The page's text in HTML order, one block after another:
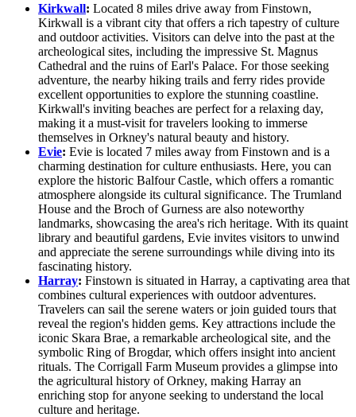
Kirkwall: Located 8 miles drive away from Finstown,
Kirkwall is a vibrant city that offers a rich tapestry of culture
and outdoor activities. Visitors can delve into the past at the
archeological sites, including the impressive St. Magnus
Cathedral and the ruins of Earl's Palace. For those seeking
adventure, the nearby hiking trails and ferry rides provide
excellent opportunities to explore the stunning coastline.
Kirkwall's inviting beaches are perfect for a relaxing day,
making it a must-visit for travelers looking to immerse
themselves in Orkney's natural beauty and history.
Evie: Evie is located 7 miles away from Finstown and is a
charming destination for culture enthusiasts. Here, you can
explore the historic Balfour Castle, which offers a romantic
atmosphere alongside its cultural significance. The Trumland
House and the Broch of Gurness are also noteworthy
landmarks, showcasing the area's rich heritage. With its quaint
library and beautiful gardens, Evie invites visitors to unwind
and appreciate the serene surroundings while diving into its
fascinating history.
Harray: Finstown is situated in Harray, a captivating area that
combines cultural experiences with outdoor adventures.
Travelers can sail the serene waters or join guided tours that
reveal the region's hidden gems. Key attractions include the
iconic Skara Brae, a remarkable archeological site, and the
symbolic Ring of Brogdar, which offers insight into ancient
rituals. The Corrigall Farm Museum provides a glimpse into
the agricultural history of Orkney, making Harray an
enriching stop for anyone seeking to understand the local
culture and heritage.